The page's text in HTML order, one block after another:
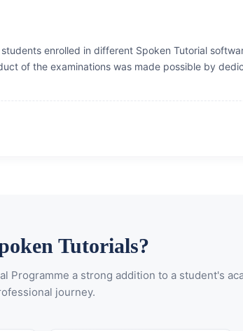
enrolled in different Spoken Tutorial
of the examinations was made possible by
Tutorials?
Programme a strong addition to a student's
journey.